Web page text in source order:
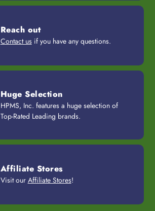
Reach out
Contact usif you have any questions.
Huge Selection
HPMS, Inc. features a huge selection of
Top-Rated Leading brands.
Affiliate Stores
Visit our Affiliate Stores!